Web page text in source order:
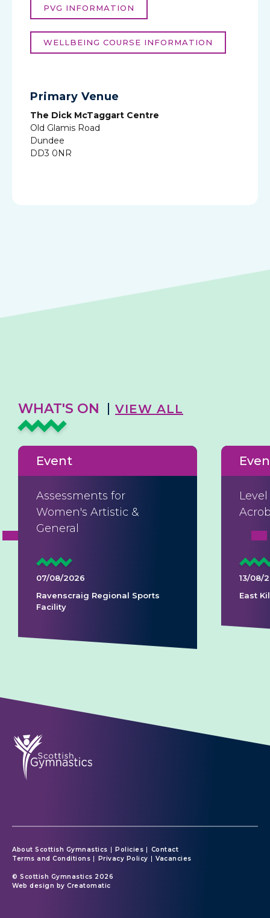
PVG INFORMATION
WELLBEING COURSE INFORMATION
Primary Venue
The Dick McTaggart Centre
Old Glamis Road
Dundee
DD3 0NR
WHAT'S ON VIEW ALL
Event
Assessments for
Women's Artistic &
General
07/08/2026
Ravenscraig Regional Sports
Facility
13/08/
East
About Scottish Gymnastics Policies
Contact
Terms and Conditions
Privacy Policy Vacancies
© Scottish Gymnastics 2026
Web design by Creatomatic